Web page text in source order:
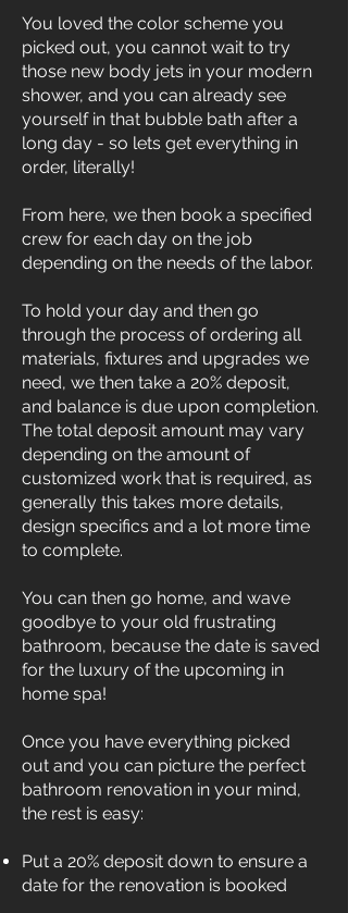
You loved the color scheme you
picked out, you cannot wait to try
those new body jets in your modern
shower, and you can already see
yourself in that bubble bath after a
long day - so lets get everything in
order, literally!
From here, we then book a specified
crew for each day on the job
depending on the needs of the labor.
To hold your day and then go
through the process of ordering all
materials, fixtures and upgrades we
need, we then take a 20% deposit,
and balance is due upon completion.
The total deposit amount may vary
depending on the amount of
customized work that is required, as
generally this takes more details,
design specifics and a lot more time
to complete.
You can then go home, and wave
goodbye to your old frustrating
bathroom, because the date is saved
for the luxury of the upcoming in
home spa!
Once you have everything picked
out and you can picture the perfect
bathroom renovation in your mind,
the rest is easy:
Put a 20% deposit down to ensure a
date for the renovation is booked